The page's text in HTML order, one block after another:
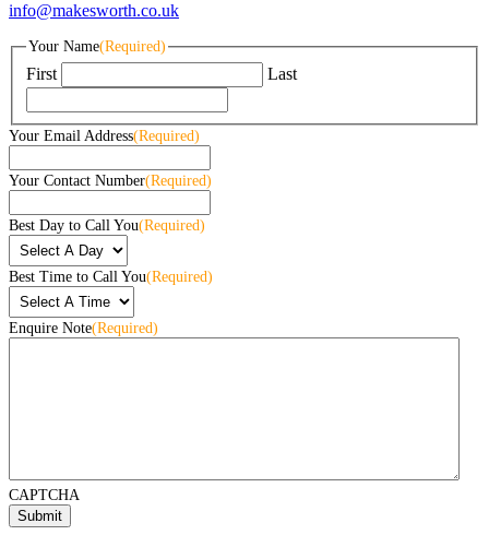
info@makesworth.co.uk
Your Name(Required)
First Last
Your Email Address(Required)
Your Contact Number(Required)
Best Day to Call You(Required)
Best Time to Call You(Required)
Enquire Note(Required)
CAPTCHA